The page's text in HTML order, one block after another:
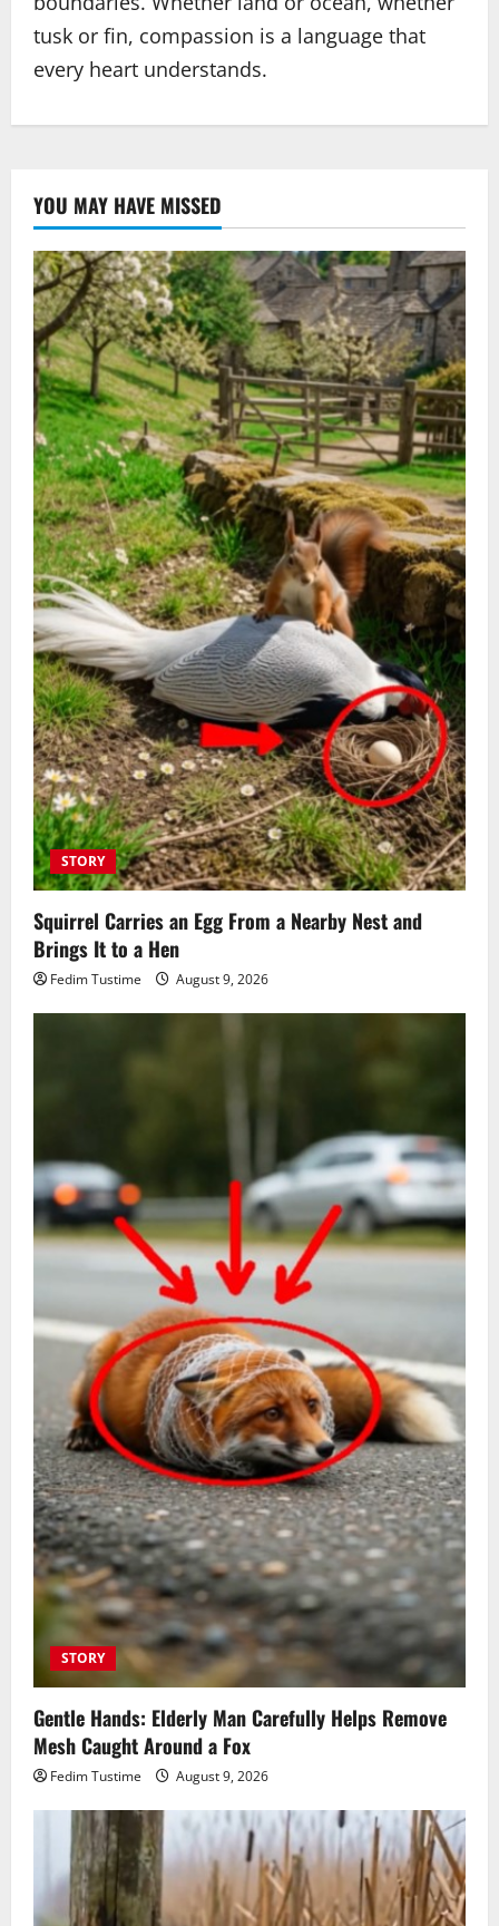
tusk or fin, compassion is a language that
every heart understands.
YOU MAY HAVE MISSED
STORY
Squirrel Carries an Egg From a Nearby Nest and
Brings It to a Hen
Fedim Tustime August 9, 2026
STORY
Gentle Hands: Elderly Man Carefully Helps Remove
Mesh Caught Around a Fox
Fedim Tustime August 9, 2026